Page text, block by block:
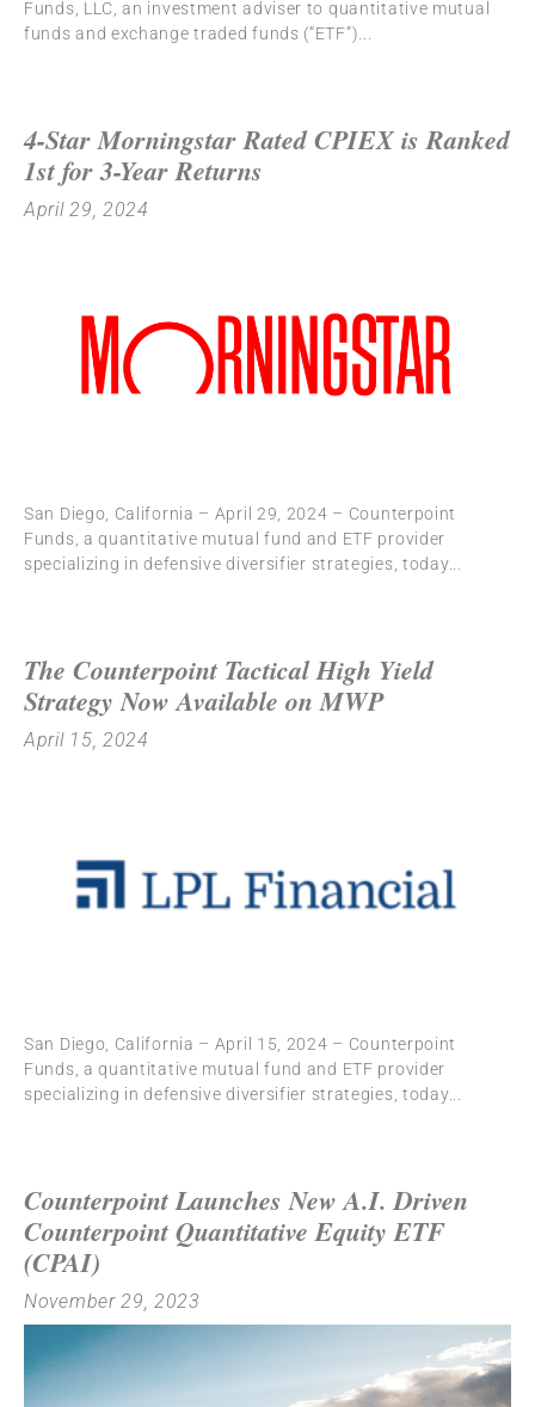
Funds, LLC, an investment adviser to quantitative mutual
funds and exchange traded funds (“ETF”)
4-Star Morningstar Rated CPIEX is Ranked
1st for 3-Year Returns
April 29, 2024
San Diego, California – April 29, 2024 – Counterpoint
Funds, a quantitative mutual fund and ETF provider
specializing in defensive diversifier strategies, today
The Counterpoint Tactical High Yield
Strategy Now Available on MWP
April 15, 2024
San Diego, California – April 15, 2024 – Counterpoint
Funds, a quantitative mutual fund and ETF provider
specializing in defensive diversifier strategies, today
Counterpoint Launches New A.I. Driven
Counterpoint Quantitative Equity ETF
(CPAI)
November 29, 2023